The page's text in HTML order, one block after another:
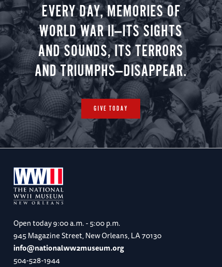
EVERY DAY, MEMORIES OF
WORLD WAR II—ITS SIGHTS
AND SOUNDS, ITS TERRORS
AND TRIUMPHS—DISAPPEAR.
GIVE TODAY
Open today9:00 a.m. - 5:00 p.m.
945 Magazine Street, New Orleans, LA 70130
info@nationalww2museum.org
504-528-1944